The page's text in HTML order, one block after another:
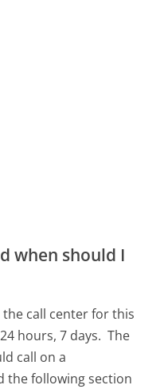
when should I
call center for this
hours, 7 days. The
call on a
the following section